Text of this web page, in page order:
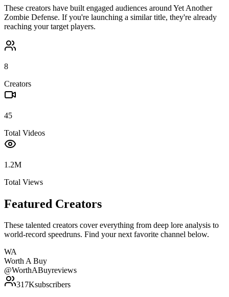
These creators have built engaged audiences around Yet Another
Zombie Defense. If you're launching a similar title, they're already
reaching your target players.
8
Creators
45
Total Videos
1.2M
Total Views
Featured Creators
These talented creators cover everything from deep lore analysis to
world-record speedruns. Find your next favorite channel below.
WA
Worth A Buy
@WorthABuyreviews
317Ksubscribers